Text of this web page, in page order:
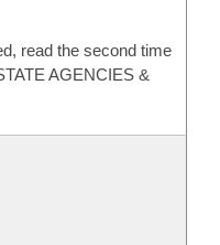
read the second time
AGENCIES &